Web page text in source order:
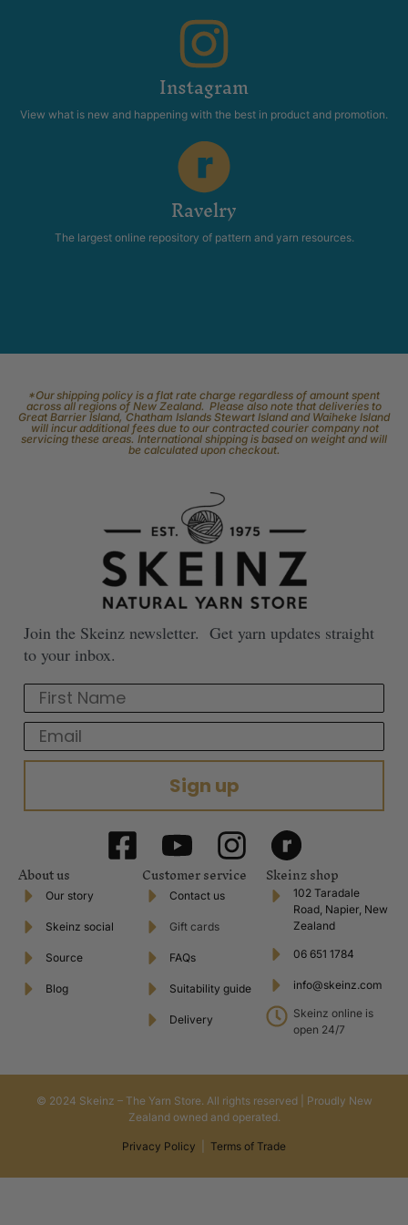
Instagram
View what is new and happening with the best in product and promotion.
Ravelry
The largest online repository of pattern and yarn resources.
*Our shipping policy is a flat rate charge regardless of amount spent
across all regions of New Zealand. Please also note that deliveries to
Great Barrier Island, Chatham Islands Stewart Island and Waiheke Island
will incur additional fees due to our contracted courier company not
servicing these areas. International shipping is based on weight and will
be calculated upon checkout.
Join the Skeinz newsletter. Get yarn updates straight
to your inbox.
First Name
Email
Sign up
About us
Our story
Skeinz social
Source
Blog
Customer service
Contact us
Gift cards
FAQs
Suitability guide
Delivery
Skeinz shop
102 Taradale
Road, Napier, New
Zealand
06 651 1784
info@skeinz.com
Skeinz online is
open 24/7
© 2024 Skeinz – The Yarn Store. All rights reserved | Proudly New
Zealand owned and operated.
Privacy Policy Terms of Trade